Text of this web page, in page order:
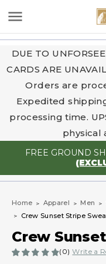
DUE TO
CARDS ARE
Orders are
Expedited
processing time.
physical
FREE GROUND
Home Apparel Men
Crew Sunset Stripe
Crew
(0) Write a